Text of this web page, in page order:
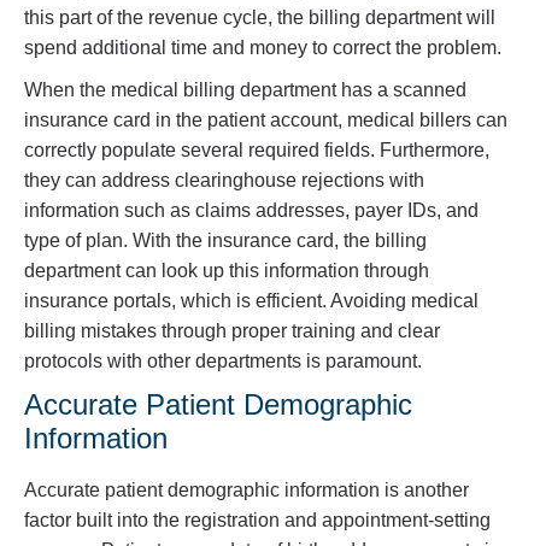
this part of the revenue cycle, the billing department will
spend additional time and money to correct the problem.
When the medical billing department has a scanned
insurance card in the patient account, medical billers can
correctly populate several required fields. Furthermore,
they can address clearinghouse rejections with
information such as claims addresses, payer IDs, and
type of plan. With the insurance card, the billing
department can look up this information through
insurance portals, which is efficient. Avoiding medical
billing mistakes through proper training and clear
protocols with other departments is paramount.
Accurate Patient Demographic
Information
Accurate patient demographic information is another
factor built into the registration and appointment-setting